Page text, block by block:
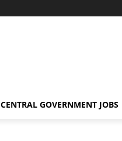
CENTRAL GOVERNMENT JOBS